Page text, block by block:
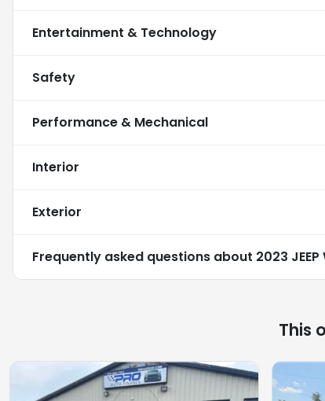
Entertainment & Technology
Safety
Performance & Mechanical
Interior
Exterior
Frequently asked questions about 2023 JEEP
This